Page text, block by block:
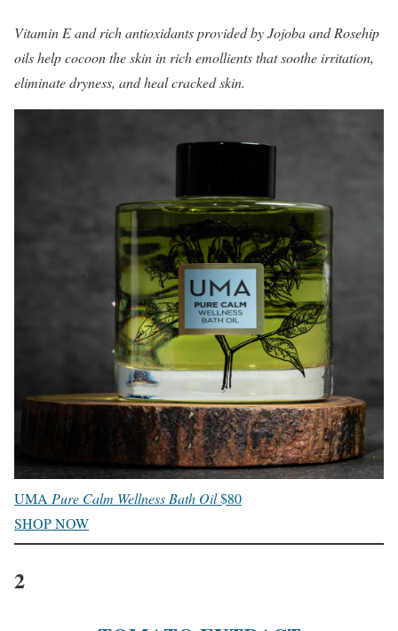
Vitamin E and rich antioxidants provided by Jojoba and Rosehip
oils help cocoon the skin in rich emollients that soothe irritation,
eliminate dryness, and heal cracked skin.
UMA Pure Calm Wellness Bath Oil$80
SHOP NOW
2